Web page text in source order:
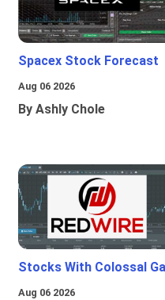
Spacex Stock Forecast
Aug 06 2026
By Ashly Chole
Stocks With Colossal
Aug 06 2026